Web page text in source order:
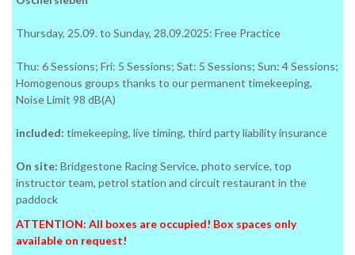
Thursday, 25.09. to Sunday, 28.09.2025: Free Practice
Thu: 6 Sessions; Fri: 5 Sessions; Sat: 5 Sessions; Sun: 4 Sessions;
Homogenous groups thanks to our permanent timekeeping,
Noise Limit 98 dB(A)
included: timekeeping, live timing, third party liability insurance
On site: Bridgestone Racing Service, photo service, top
instructor team, petrol station and circuit restaurant in the
paddock
ATTENTION: All boxes are occupied! Box spaces only
available on request!